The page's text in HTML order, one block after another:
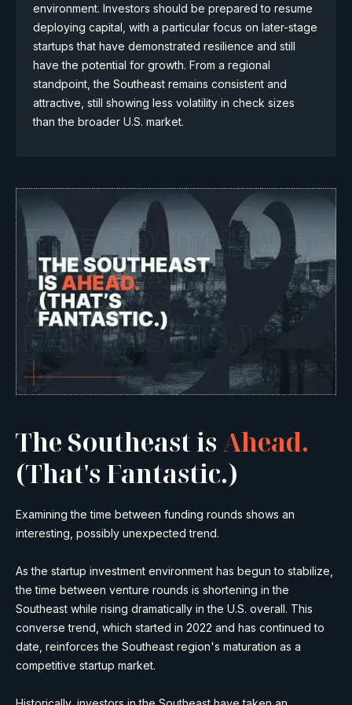
environment. Investors should be prepared to resume
deploying capital, with a particular focus on later-stage
startups that have demonstrated resilience and still
have the potential for growth. From a regional
standpoint, the Southeast remains consistent and
attractive, still showing less volatility in check sizes
than the broader U.S. market.
The Southeast is Ahead.
(That's Fantastic.)
Examining the time between funding rounds shows an
interesting, possibly unexpected trend.
As the startup investment environment has begun to stabilize,
the time between venture rounds is shortening in the
Southeast while rising dramatically in the U.S. overall. This
converse trend, which started in 2022 and has continued to
date, reinforces the Southeast region's maturation as a
competitive startup market.